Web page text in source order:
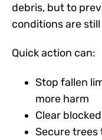
debris, but to
conditions are still
Quick action can:
Stop fallen
more harm
Clear
Secure